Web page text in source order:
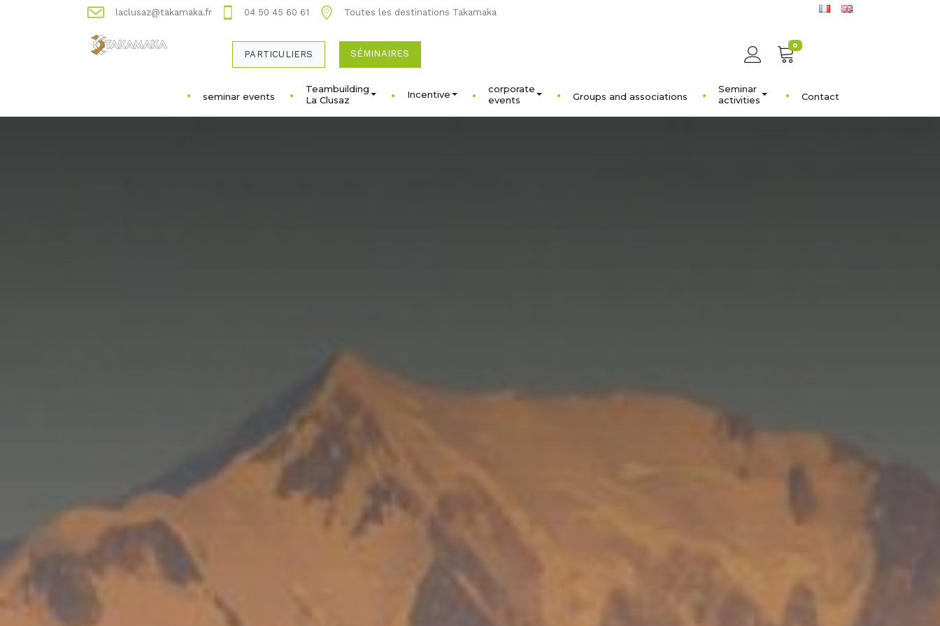
laclusaz@takamaka.fr 04 50 45 60 61 Toutes les destinations Takamaka
PARTICULIERS SÉMINAIRES
0
seminar events
Teambuilding
La Clusaz
Incentive
corporate
events
Groups and associations
Seminar
activities
Contact